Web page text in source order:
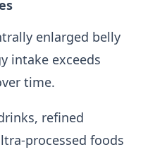
enlarged belly
intake exceeds
time.
refined
processed foods